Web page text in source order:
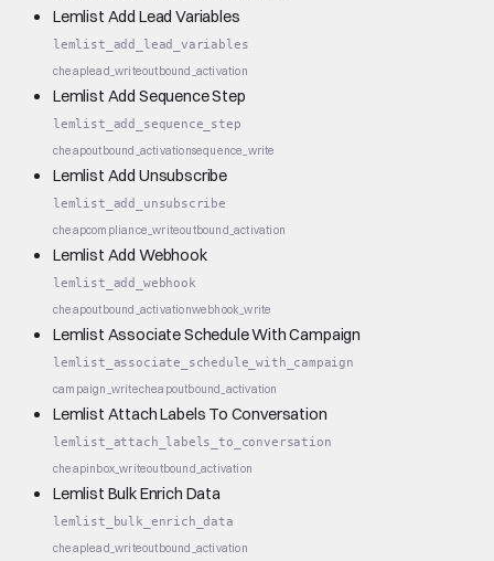
Lemlist Add Lead Variables
lemlist_add_lead_variables
cheaplead_writeoutbound_activation
Lemlist Add Sequence Step
lemlist_add_sequence_step
cheapoutbound_activationsequence_write
Lemlist Add Unsubscribe
lemlist_add_unsubscribe
cheapcompliance_writeoutbound_activation
Lemlist Add Webhook
lemlist_add_webhook
cheapoutbound_activationwebhook_write
Lemlist Associate Schedule With Campaign
lemlist_associate_schedule_with_campaign
campaign_writecheapoutbound_activation
Lemlist Attach Labels To Conversation
lemlist_attach_labels_to_conversation
cheapinbox_writeoutbound_activation
Lemlist Bulk Enrich Data
lemlist_bulk_enrich_data
cheaplead_writeoutbound_activation